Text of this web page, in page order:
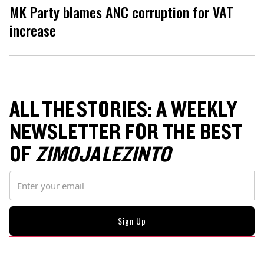
MK Party blames ANC corruption for VAT
increase
ALL THE STORIES: A WEEKLY
NEWSLETTER FOR THE BEST
OFZIMOJA LEZINTO